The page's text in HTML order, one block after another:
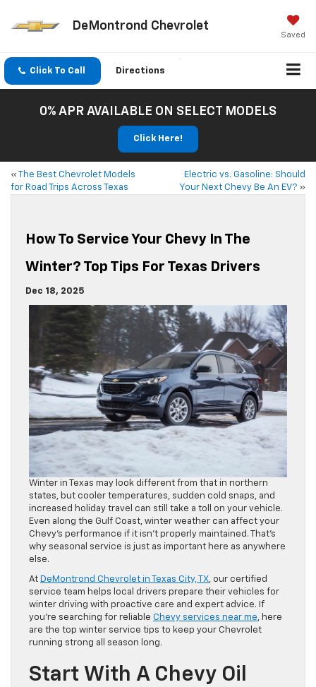
DeMontrond Chevrolet
Saved
Click To Call Directions
0% APR AVAILABLE ON SELECT MODELS
Click Here!
«
The Best Chevrolet Models
for Road Trips Across Texas
Electric vs. Gasoline: Should
Your Next Chevy Be An EV? »
How To Service Your Chevy In The
Winter? Top Tips For Texas Drivers
Dec 18, 2025
Winter in Texas may look different from that in northern
states, but cooler temperatures, sudden cold snaps, and
increased holiday travel can still take a toll on your vehicle.
Even along the Gulf Coast, winter weather can affect your
Chevy’s performance if it isn’t properly maintained. That’s
why seasonal service is just as important here as anywhere
else.
At DeMontrond Chevrolet in Texas City, TX, our certified
service team helps local drivers prepare their vehicles for
winter driving with proactive care and expert advice. If
you’re searching for reliable Chevy services near me, here
are the top winter service tips to keep your Chevrolet
running strong all season long.
Start With A Chevy Oil